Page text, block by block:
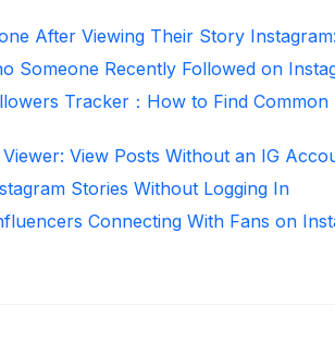
After Viewing Their Story
Someone Recently Followed on
Tracker：How to Find
View Posts Without an IG
Stories Without Logging In
Connecting With Fans on